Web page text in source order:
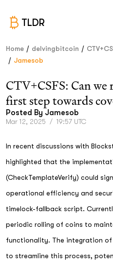
TLDR
Home / delvingbitcoin /
/ Jamesob
CTV+CSFS: Can we
first step towards
Posted By Jamesob
Mar 12, 2025 / 19:57 UTC
In recent discussions with
highlighted that the
(CheckTemplateVerify) could
operational efficiency and
timelock-fallback script.
periodic rolling of coins to
functionality. The integration of
to streamline this process,